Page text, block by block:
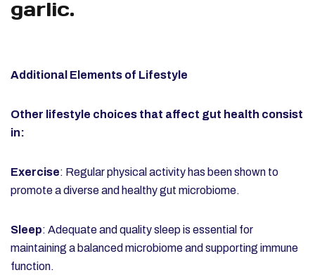
garlic.
Additional Elements of Lifestyle
Other lifestyle choices that affect gut health consist
in:
Exercise: Regular physical activity has been shown to
promote a diverse and healthy gut microbiome.
Sleep: Adequate and quality sleep is essential for
maintaining a balanced microbiome and supporting immune
function.